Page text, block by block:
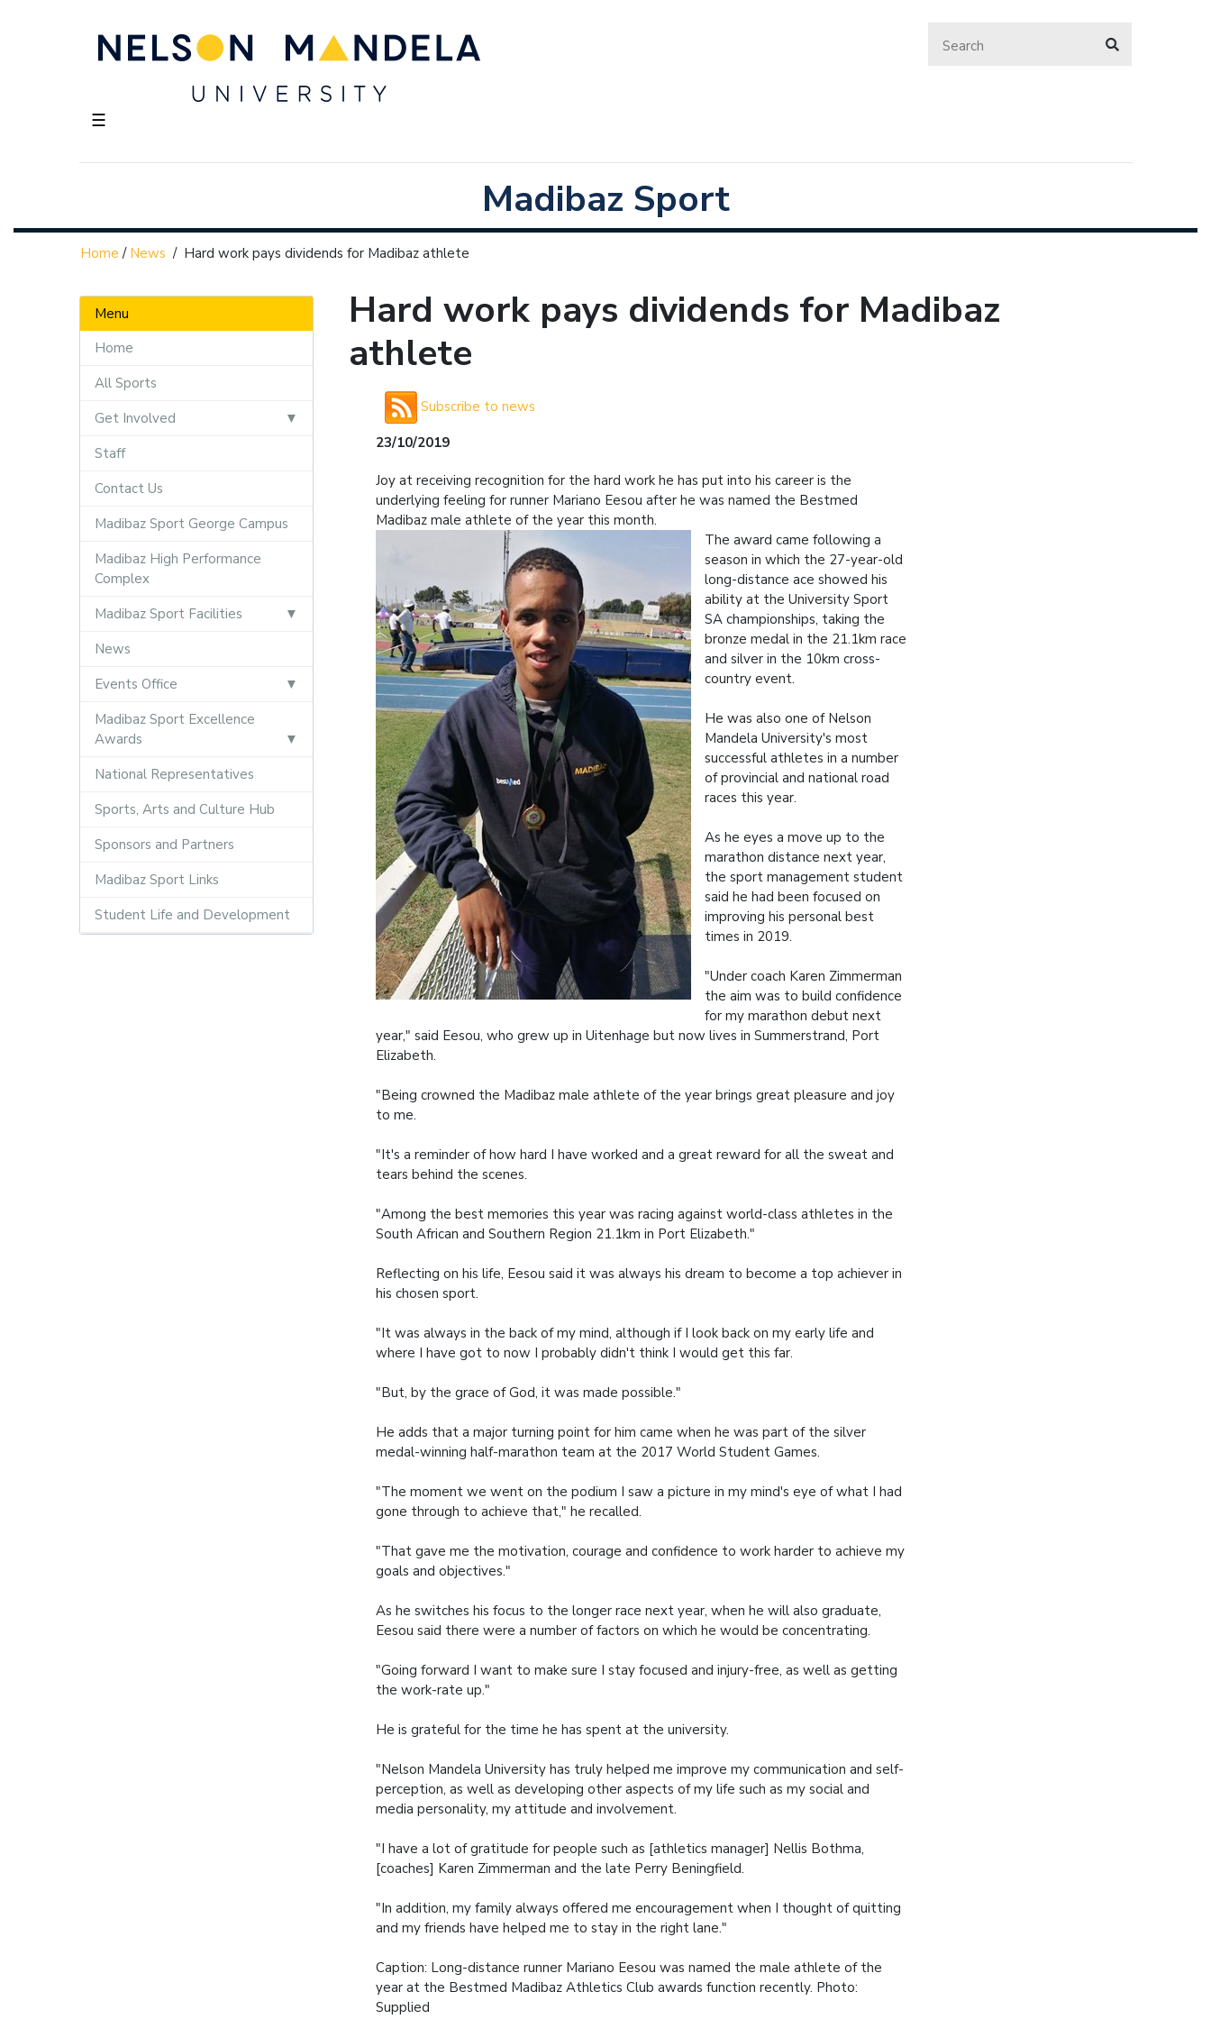
☰
Madibaz Sport
Home / News / Hard work pays dividends for Madibaz athlete
Menu
Home
All Sports
Get Involved
Staff
Contact Us
Madibaz Sport George Campus
Madibaz High Performance
Complex
Madibaz Sport Facilities
News
Events Office
Madibaz Sport Excellence
Awards
National Representatives
Sports, Arts and Culture Hub
Sponsors and Partners
Madibaz Sport Links
Student Life and Development
Hard work pays dividends for Madibaz
athlete
Subscribe to news
23/10/2019
Joy at receiving recognition for the hard work he has put into his career is the
underlying feeling for runner Mariano Eesou after he was named the Bestmed
Madibaz male athlete of the year this month.
The award came following a
season in which the 27-year-old
long-distance ace showed his
ability at the University Sport
SA championships, taking the
bronze medal in the 21.1km race
and silver in the 10km cross-
country event.
He was also one of Nelson
Mandela University's most
successful athletes in a number
of provincial and national road
races this year.
As he eyes a move up to the
marathon distance next year,
the sport management student
said he had been focused on
improving his personal best
times in 2019.
"Under coach Karen Zimmerman
the aim was to build confidence
for my marathon debut next
year," said Eesou, who grew up in Uitenhage but now lives in Summerstrand, Port
Elizabeth.
"Being crowned the Madibaz male athlete of the year brings great pleasure and joy
to me.
"It's a reminder of how hard I have worked and a great reward for all the sweat and
tears behind the scenes.
"Among the best memories this year was racing against world-class athletes in the
South African and Southern Region 21.1km in Port Elizabeth."
Reflecting on his life, Eesou said it was always his dream to become a top achiever in
his chosen sport.
"It was always in the back of my mind, although if I look back on my early life and
where I have got to now I probably didn't think I would get this far.
"But, by the grace of God, it was made possible."
He adds that a major turning point for him came when he was part of the silver
medal-winning half-marathon team at the 2017 World Student Games.
"The moment we went on the podium I saw a picture in my mind's eye of what I had
gone through to achieve that," he recalled.
"That gave me the motivation, courage and confidence to work harder to achieve my
goals and objectives."
As he switches his focus to the longer race next year, when he will also graduate,
Eesou said there were a number of factors on which he would be concentrating.
"Going forward I want to make sure I stay focused and injury-free, as well as getting
the work-rate up."
He is grateful for the time he has spent at the university.
"Nelson Mandela University has truly helped me improve my communication and self-
perception, as well as developing other aspects of my life such as my social and
media personality, my attitude and involvement.
"I have a lot of gratitude for people such as [athletics manager] Nellis Bothma,
[coaches] Karen Zimmerman and the late Perry Beningfield.
"In addition, my family always offered me encouragement when I thought of quitting
and my friends have helped me to stay in the right lane."
Caption: Long-distance runner Mariano Eesou was named the male athlete of the
year at the Bestmed Madibaz Athletics Club awards function recently. Photo:
Supplied